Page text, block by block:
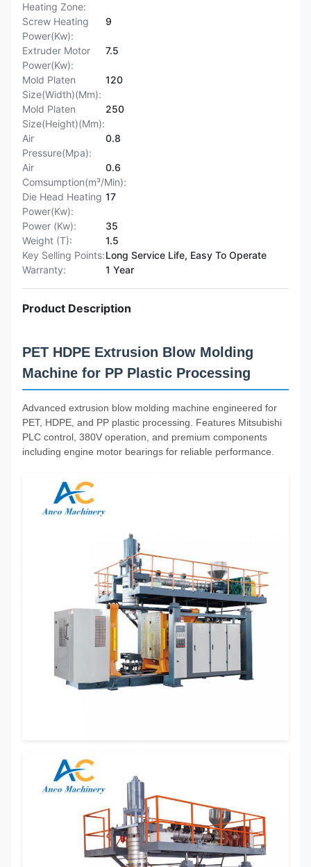
Heating Zone:
Screw Heating
Power(Kw):
9
Extruder Motor
Power(Kw):
7.5
Mold Platen
Size(Width)(Mm):
120
Mold Platen
Size(Height)(Mm):
250
Air
Pressure(Mpa):
0.8
Air
Comsumption(m³/Min):
0.6
Die Head Heating
Power(Kw):
17
Power (Kw):
35
Weight (T):
1.5
Key Selling Points:Long Service Life, Easy To Operate
Warranty:
1 Year
Product Description
PET HDPE Extrusion Blow Molding
Machine for PP Plastic Processing
Advanced extrusion blow molding machine engineered for
PET, HDPE, and PP plastic processing. Features Mitsubishi
PLC control, 380V operation, and premium components
including engine motor bearings for reliable performance.